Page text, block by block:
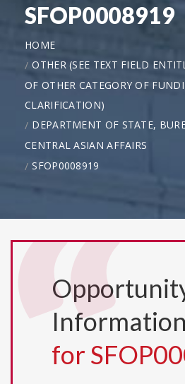
SFOP0008919
HOME
OTHER (SEE TEXT FIELD
OF OTHER CATEGORY OF
CLARIFICATION)
DEPARTMENT OF STATE,
CENTRAL ASIAN AFFAIRS
SFOP0008919
for